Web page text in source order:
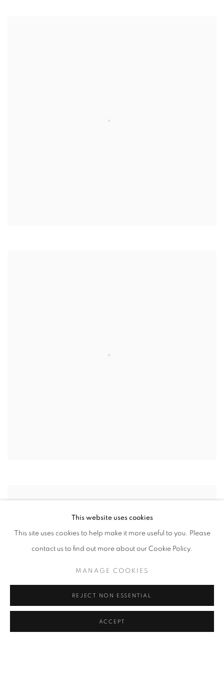
This website uses cookies
This site uses cookies to help make it more useful to you. Please
contact us to find out more about our Cookie Policy.
MANAGE COOKIES
REJECT NON ESSENTIAL
ACCEPT